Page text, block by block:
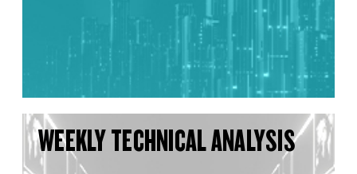
WEEKLY TECHNICAL ANALYSIS